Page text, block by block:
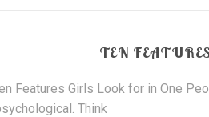
TEN
Features Girls Look for in One
Think